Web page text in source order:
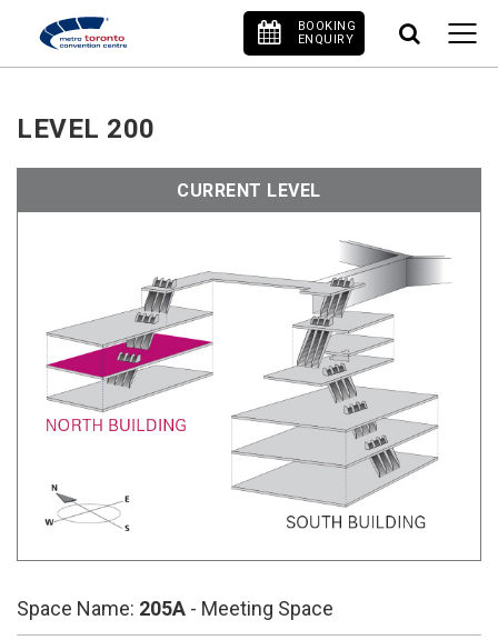
BOOKING
ENQUIRY
LEVEL 200
CURRENT LEVEL
Space Name: 205A - Meeting Space